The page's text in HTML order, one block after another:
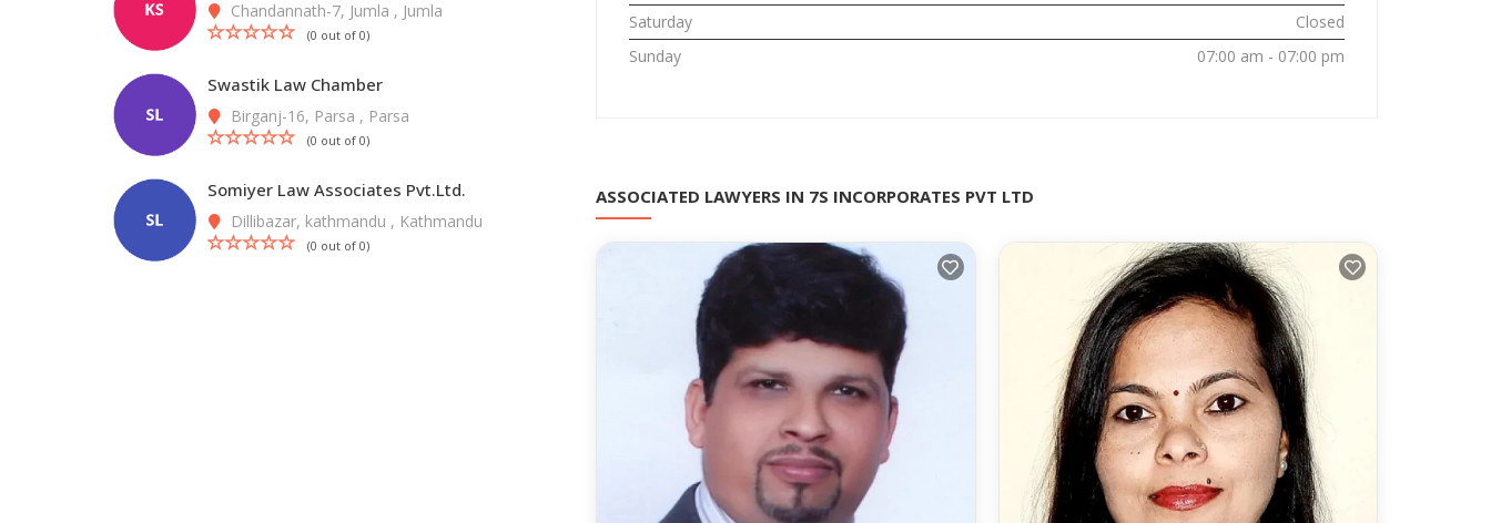
Saturday
Closed
Sunday
07:00 am - 07:00 pm
ASSOCIATED LAWYERS IN 7S INCORPORATES PVT LTD
Chandannath-7, Jumla , Jumla
(0 out of 0)
Swastik Law Chamber
Birganj-16, Parsa , Parsa
(0 out of 0)
Somiyer Law Associates Pvt.Ltd.
Dillibazar, kathmandu , Kathmandu
(0 out of 0)